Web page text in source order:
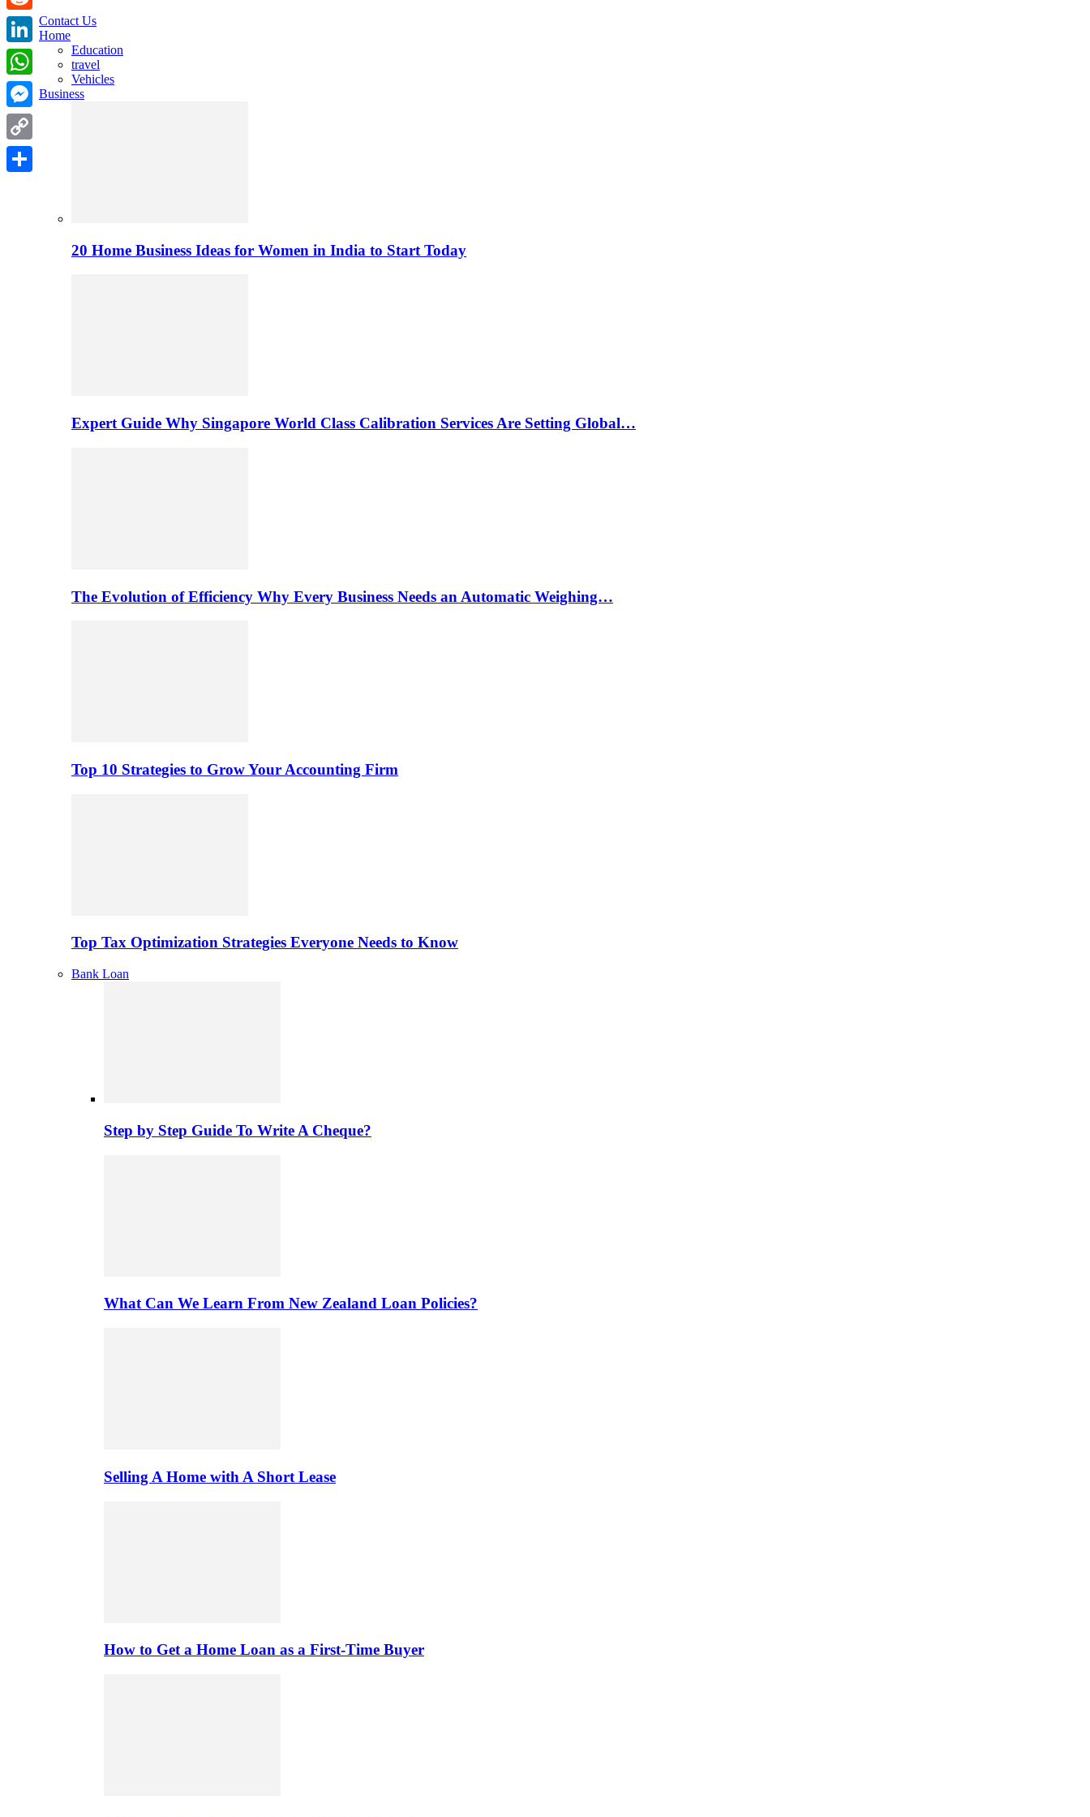
Contact Us
Home
Education
travel
Vehicles
Business
20 Home Business Ideas for Women in India to Start Today
Expert Guide Why Singapore World Class Calibration Services Are Setting Global…
The Evolution of Efficiency Why Every Business Needs an Automatic Weighing…
Top 10 Strategies to Grow Your Accounting Firm
Top Tax Optimization Strategies Everyone Needs to Know
Bank Loan
Step by Step Guide To Write A Cheque?
What Can We Learn From New Zealand Loan Policies?
Selling A Home with A Short Lease
How to Get a Home Loan as a First-Time Buyer
Reddit
LinkedIn
WhatsApp
Messenger
Copy